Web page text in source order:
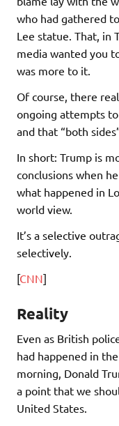
who had gathered
Lee statue. That, in
media wanted you
was more to it.
Of course, there
ongoing attempts
and that “both
In short: Trump is
conclusions when
what happened in
world view.
It’s a selective
selectively.
[CNN]
Reality
Even as British
had happened in
morning, Donald
a point that we
United States.